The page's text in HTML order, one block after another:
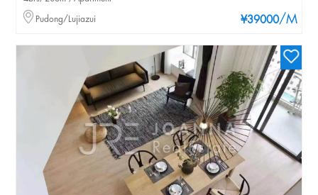
¥39000/M
Pudong/Lujiazui